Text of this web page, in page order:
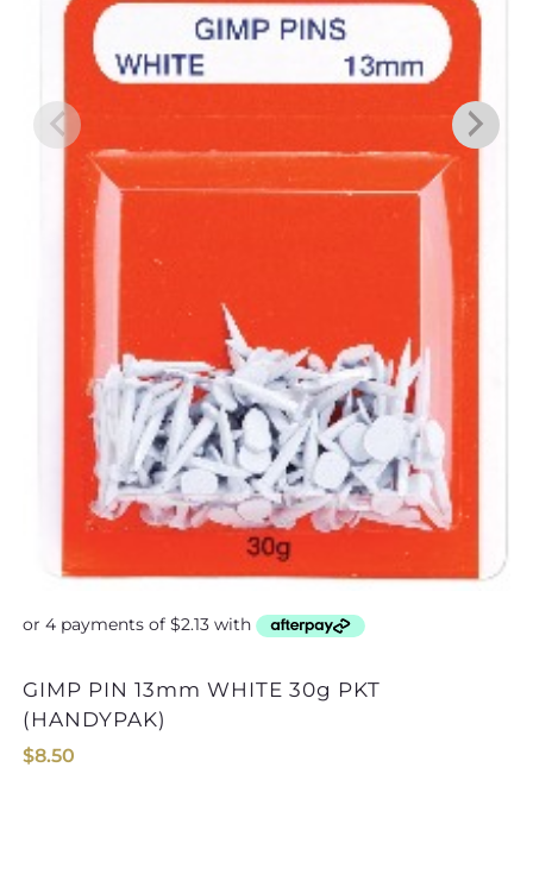
GIMP PIN 13mm WHITE 30g PKT
(HANDYPAK)
$8.50